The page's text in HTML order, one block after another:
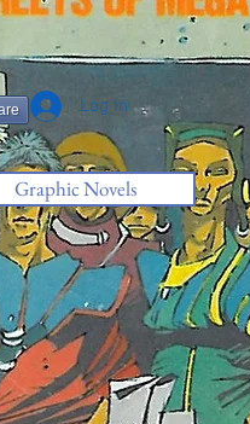
Log In
Graphic Novels